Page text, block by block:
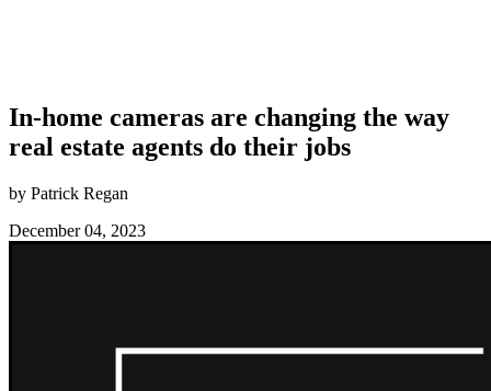
In-home cameras are changing the way
real estate agents do their jobs
by Patrick Regan
December 04, 2023